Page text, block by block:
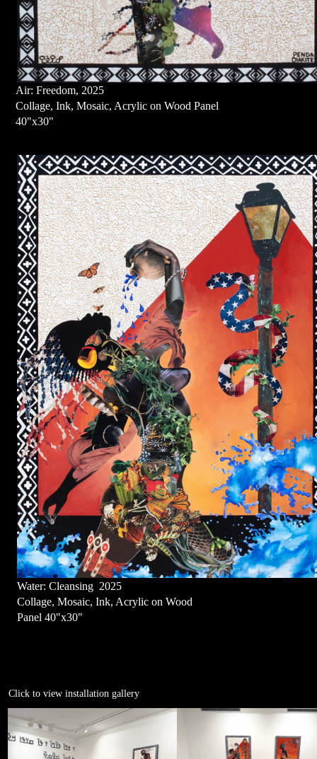
Water: Cleansing 2025
Collage, Mosaic, Ink, Acrylic on Wood
Panel 40"x30"
Air: Freedom, 2025
Collage, Ink, Mosaic, Acrylic on Wood Panel
40"x30"
Click to view installation gallery